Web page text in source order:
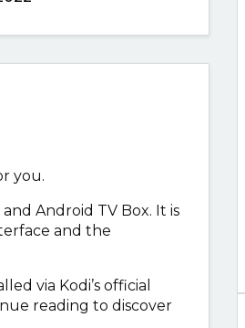
you.
Android TV Box. It is
and the
via Kodi’s official
reading to discover